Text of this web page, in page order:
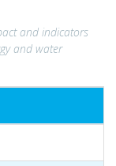
and indicators
and water